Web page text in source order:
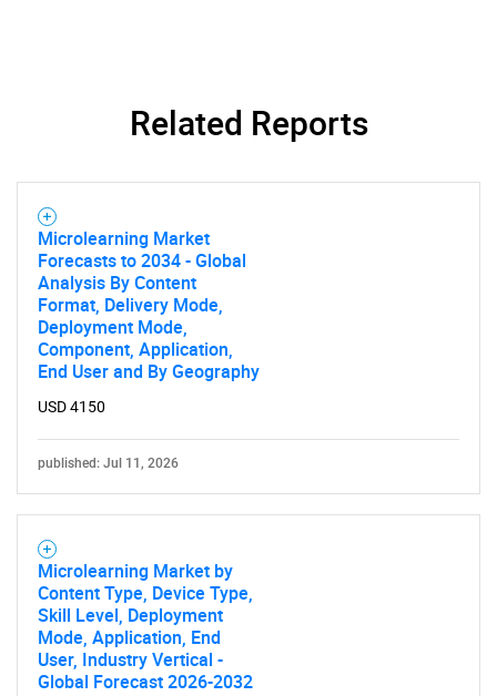
SEARCH
What are you looking
Contact Us
Related Reports
Microlearning Market
Forecasts to 2034 - Global
Analysis By Content
Format, Delivery Mode,
Deployment Mode,
Component, Application,
End User and By Geography
USD 4150
published: Jul 11, 2026
Microlearning Market by
Content Type, Device Type,
Skill Level, Deployment
Mode, Application, End
User, Industry Vertical -
Global Forecast 2026-2032